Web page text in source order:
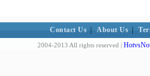
Contact Us About Us
2004-2013 All rights reserved |